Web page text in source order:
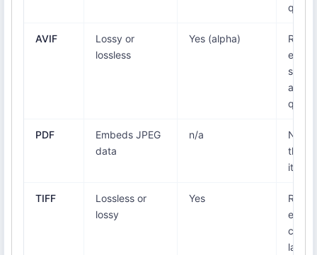
AVIF
Lossy or
lossless
Yes (alpha)
Re-
at
PDF
Embeds JPEG
data
n/a
None
the
itself
TIFF
Lossless or
lossy
Yes
Re-
can
large